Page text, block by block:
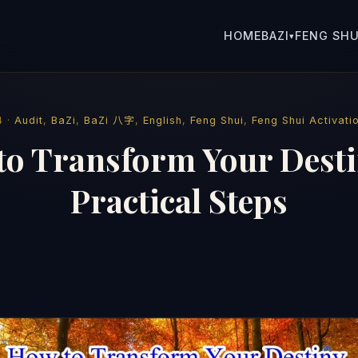
HOMEBAZI▾FENG
· Audit, BaZi , BaZi 八字 , English , Feng Shui , Feng Shui
Transform Your
Practical Steps